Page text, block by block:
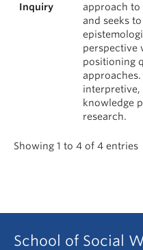
Inquiry
approach to
and seeks
perspective
positioning
knowledge
research.
Showing 1 to 4 of 4 entries
School of Social